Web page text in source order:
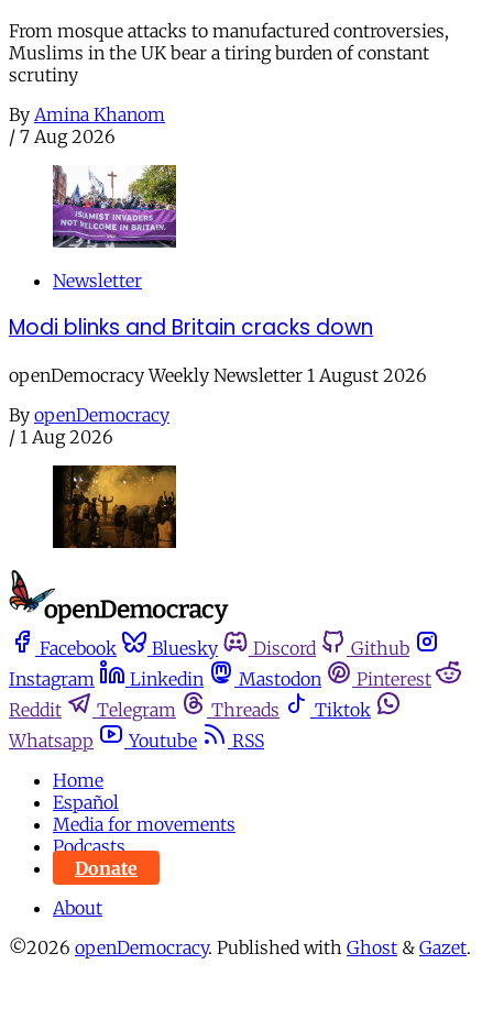
From mosque attacks to manufactured controversies,
Muslims in the UK bear a tiring burden of constant
scrutiny
By Amina Khanom
/ 7 Aug 2026
Newsletter
Modi blinks and Britain cracks down
openDemocracy Weekly Newsletter 1 August 2026
By openDemocracy
/ 1 Aug 2026
Facebook Bluesky Discord
Github
Instagram
Linkedin Mastodon
Pinterest
Reddit
Telegram Threads
Tiktok
Whatsapp
Youtube
RSS
Home
Español
Media for movements
Podcasts
Donate
About
©2026 openDemocracy. Published with Ghost & Gazet.